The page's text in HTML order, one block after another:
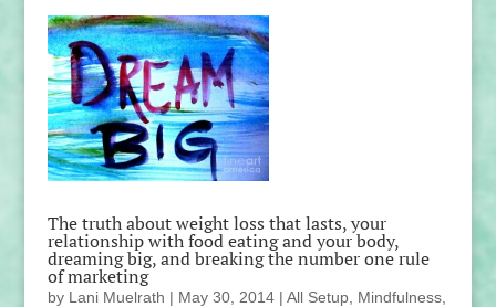
The truth about weight loss that lasts, your
relationship with food eating and your body,
dreaming big, and breaking the number one rule
of marketing
by Lani Muelrath | May 30, 2014| All Setup, Mindfulness,